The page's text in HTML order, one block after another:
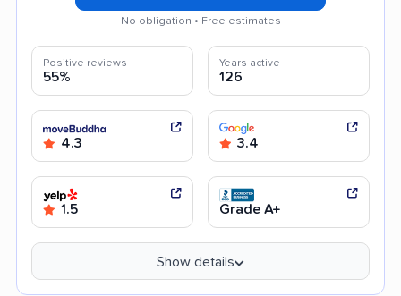
No obligation • Free estimates
Positive reviews
55%
Years active
126
4.3 3.4
1.5 Grade A+
Show details